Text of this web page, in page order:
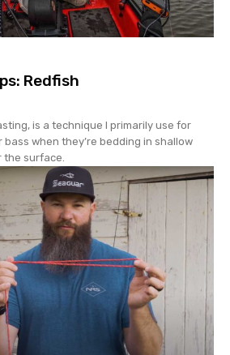
Redfish
is a technique I primarily use for
when they’re bedding in shallow
the surface.